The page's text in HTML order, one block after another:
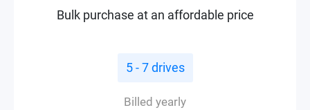
Bulk purchase at an affordable price
5 - 7 drives
Billed yearly